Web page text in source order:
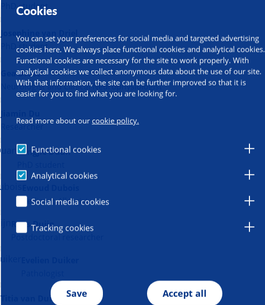
Cookies
You can set your preferences for social media and targeted advertising
cookies here. We always place functional cookies and analytical cookies.
Functional cookies are necessary for the site to work properly. With
analytical cookies we collect anonymous data about the use of our site.
With that information, the site can be further improved so that it is
easier for you to find what you are looking for.
Read more about our cookie policy.
Functional cookies
Analytical cookies
Social media cookies
Tracking cookies
Save Accept all
PhD student
Josephine van Driel
PhD student
Gea Drost
Neurologist and Clinical Neurophysiologist
Researcher
Mingjie Duan
Pediatric Allergist
Roos Duijn
Titia van Duin